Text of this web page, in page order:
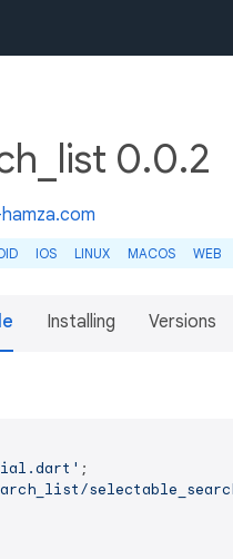
0.0.2
IOS LINUX MACOS WEB
Installing Versions